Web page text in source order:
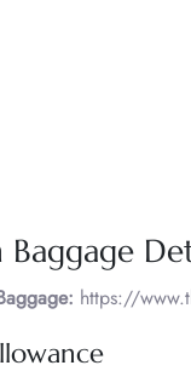
https://